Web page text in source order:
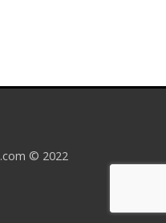
© 2022